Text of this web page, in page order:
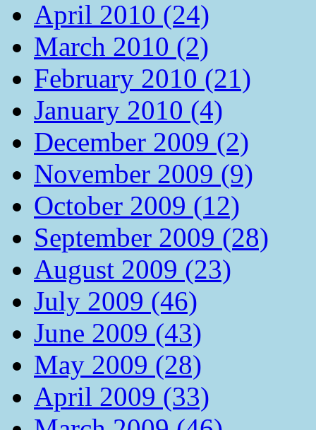
April 2010 (24)
March 2010 (2)
February 2010 (21)
January 2010 (4)
December 2009 (2)
November 2009 (9)
October 2009 (12)
September 2009 (28)
August 2009 (23)
July 2009 (46)
June 2009 (43)
May 2009 (28)
April 2009 (33)